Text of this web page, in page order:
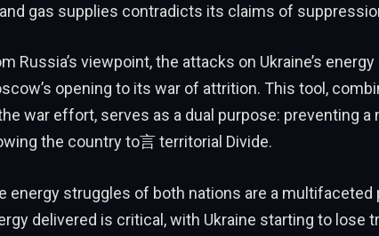
gas supplies contradicts its claims of
Russia’s viewpoint, the attacks on Ukraine’s
opening to its war of attrition. This tool,
war effort, serves as a dual purpose: preventing a
the country to言 territorial Divide.
energy struggles of both nations are a multifaceted
delivered is critical, with Ukraine starting to lose